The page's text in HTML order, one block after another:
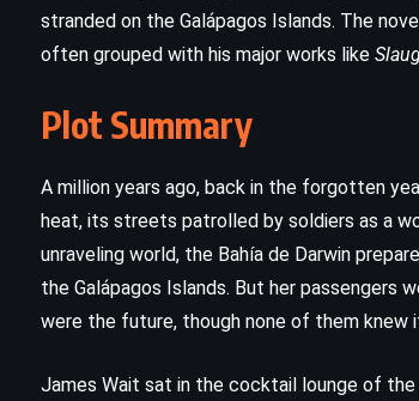
stranded on the Galápagos Islands. The
often grouped with his major works like
Plot Summary
A million years ago, back in the forgotten
heat, its streets patrolled by soldiers as a
unraveling world, the Bahía de Darwin
the Galápagos Islands. But her passengers
were the future, though none of them knew
James Wait sat in the cocktail lounge of
The Chalice of the Gods
Riordan (2023)